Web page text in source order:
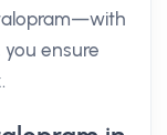
ensure